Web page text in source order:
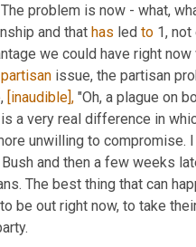
problem is now - what,
and that has led to 1,
we could have right
partisan issue, the partisan
[inaudible], "Oh, a plague on
a very real difference in
unwilling to
and then a few weeks
The best thing that can
be out right now, to take